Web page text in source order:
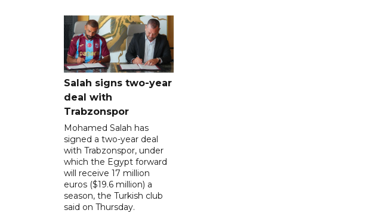
Salah signs two-year
deal with
Trabzonspor
Mohamed Salah has
signed a two-year deal
with Trabzonspor, under
which the Egypt forward
will receive 17 million
euros ($19.6 million) a
season, the Turkish club
said on Thursday.